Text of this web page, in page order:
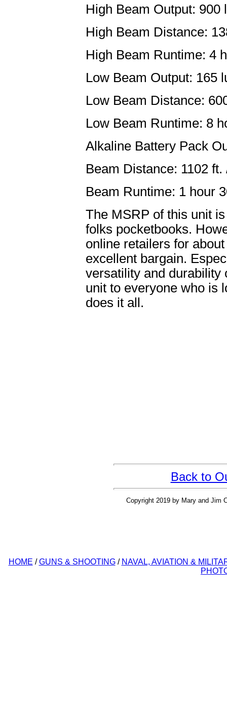
High Beam Output:
High Beam Distance:
High Beam Runtime: 4
Low Beam Output: 165
Low Beam Distance:
Low Beam Runtime: 8
Alkaline Battery Pack
Beam Distance: 1102 ft.
Beam Runtime: 1 hour
The MSRP of this unit
folks pocketbooks.
online retailers for
excellent bargain.
versatility and durability
unit to everyone who is
does it all.
Back to
Copyright 2019 by Mary and Jim
HOME /GUNS & SHOOTING/ NAVAL, AVIATION &